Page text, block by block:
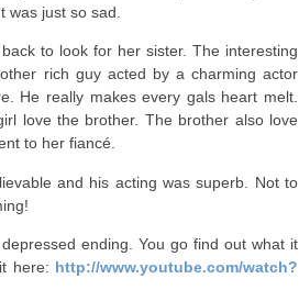
was just so sad.
to look for her sister. The interesting
rich guy acted by a charming actor
He really makes every gals heart melt.
love the brother. The brother also love
to her fiancé.
and his acting was superb. Not to
ending. You go find out what it
here: http://www.youtube.com/watch?